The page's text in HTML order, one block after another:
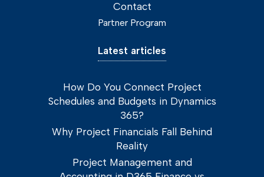
Contact
Partner Program
Latest articles
How Do You Connect Project
Schedules and Budgets in Dynamics
365?
Why Project Financials Fall Behind
Reality
Project Management and